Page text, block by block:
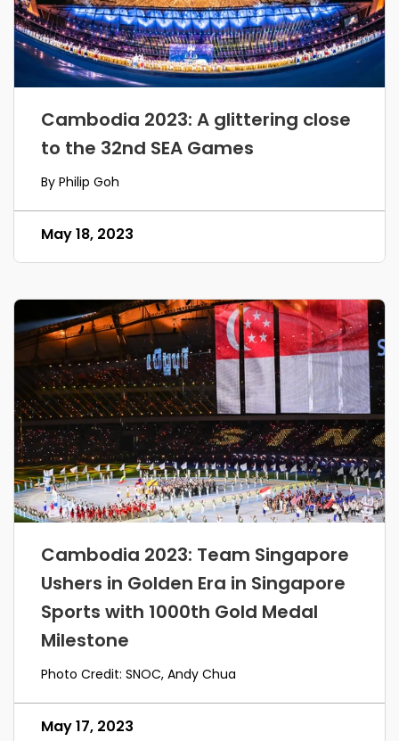
Cambodia 2023: A glittering close
to the 32nd SEA Games
By Philip Goh
May 18, 2023
Cambodia 2023: Team Singapore
Ushers in Golden Era in Singapore
Sports with 1000th Gold Medal
Milestone
Photo Credit: SNOC, Andy Chua
May 17, 2023